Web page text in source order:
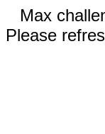
Max
Please